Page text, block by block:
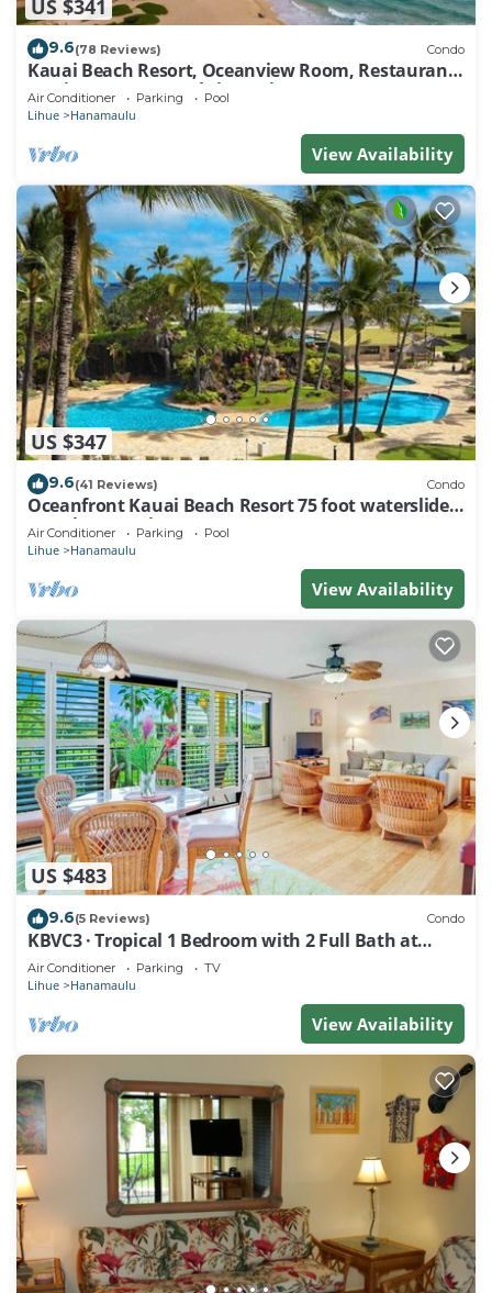
US $341
9.6(78 Reviews) Condo
Kauai Beach Resort, Oceanview Room, Restaurants
on Site, 4 Resort Pools jacuzzi
Air Conditioner Parking Pool
Lihue Hanamaulu
View Availability
US $347
9.6(41 Reviews) Condo
Oceanfront Kauai Beach Resort 75 foot waterslide,
4 pools, Jacuzzis, restaurants
Air Conditioner Parking Pool
Lihue Hanamaulu
View Availability
US $483
9.6(5 Reviews) Condo
KBVC3 · Tropical 1 Bedroom with 2 Full Bath at
Resort
Air Conditioner Parking TV
Lihue Hanamaulu
View Availability